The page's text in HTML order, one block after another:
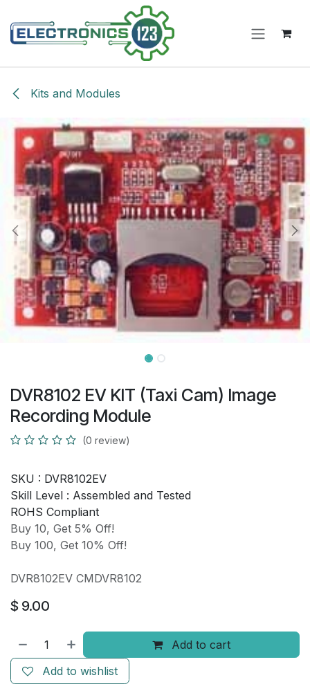
Kits and Modules
DVR8102 EV KIT (Taxi Cam) Image
Recording Module
(0 review)
SKU : DVR8102EV
Skill Level : Assembled and Tested
ROHS Compliant
Buy 10, Get 5% Off!
Buy 100, Get 10% Off!
DVR8102EV CMDVR8102
$ 9.00
Add to cart
Add to wishlist